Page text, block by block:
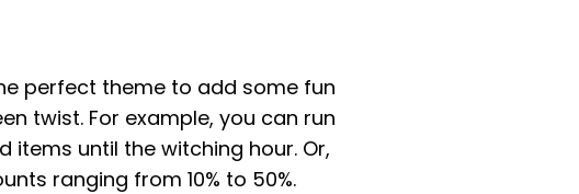
perfect theme to add some fun
twist. For example, you can run
items until the witching hour. Or,
ranging from 10% to 50%.